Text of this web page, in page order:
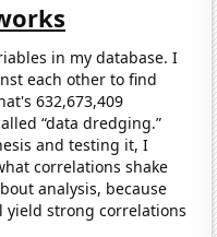
in my database. I
each other to find
632,673,409
“data dredging.”
and testing it, I
correlations shake
analysis, because
yield strong correlations